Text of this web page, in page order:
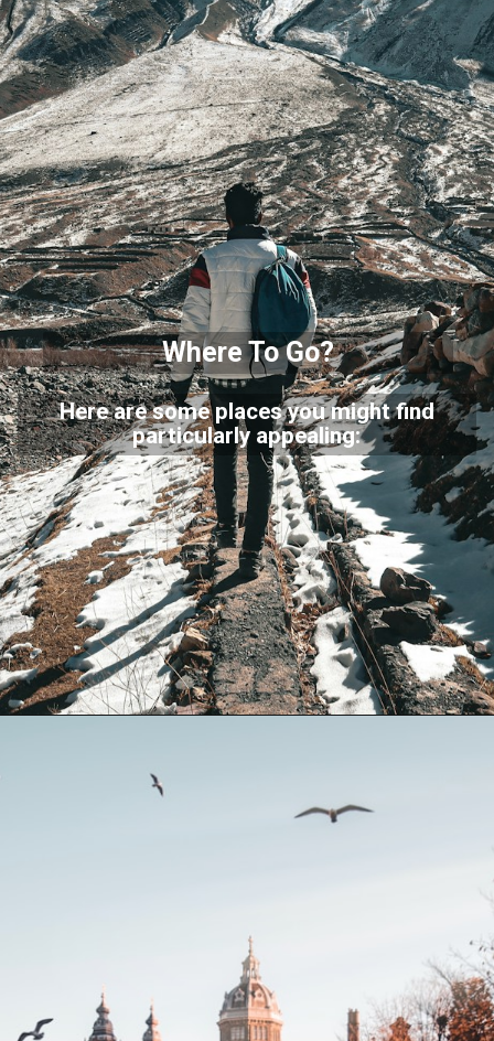
Where To Go?
Here are some places you might find
particularly appealing: